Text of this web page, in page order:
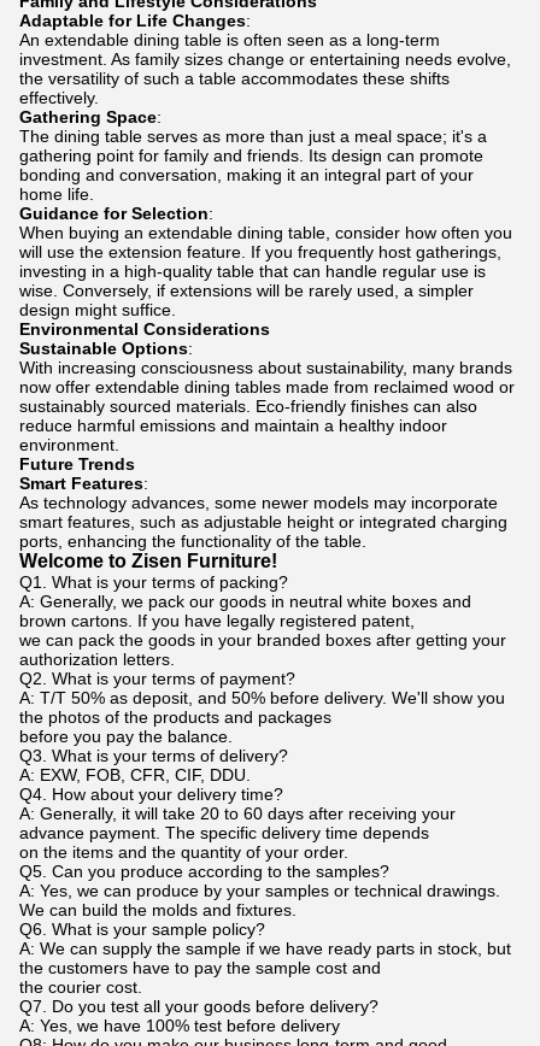
Adaptable for Life Changes:
An extendable dining table is often seen as a long-term
investment. As family sizes change or entertaining needs evolve,
the versatility of such a table accommodates these shifts
effectively.
Gathering Space:
The dining table serves as more than just a meal space; it's a
gathering point for family and friends. Its design can promote
bonding and conversation, making it an integral part of your
home life.
Guidance for Selection:
When buying an extendable dining table, consider how often you
will use the extension feature. If you frequently host gatherings,
investing in a high-quality table that can handle regular use is
wise. Conversely, if extensions will be rarely used, a simpler
design might suffice.
Environmental Considerations
Sustainable Options:
With increasing consciousness about sustainability, many brands
now offer extendable dining tables made from reclaimed wood or
sustainably sourced materials. Eco-friendly finishes can also
reduce harmful emissions and maintain a healthy indoor
environment.
Future Trends
Smart Features:
As technology advances, some newer models may incorporate
smart features, such as adjustable height or integrated charging
ports, enhancing the functionality of the table.
Welcome to Zisen Furniture!
Q1. What is your terms of packing?
A: Generally, we pack our goods in neutral white boxes and
brown cartons. If you have legally registered patent,
we can pack the goods in your branded boxes after getting your
authorization letters.
Q2. What is your terms of payment?
A: T/T 50% as deposit, and 50% before delivery. We'll show you
the photos of the products and packages
before you pay the balance.
Q3. What is your terms of delivery?
A: EXW, FOB, CFR, CIF, DDU.
Q4. How about your delivery time?
A: Generally, it will take 20 to 60 days after receiving your
advance payment. The specific delivery time depends
on the items and the quantity of your order.
Q5. Can you produce according to the samples?
A: Yes, we can produce by your samples or technical drawings.
We can build the molds and fixtures.
Q6. What is your sample policy?
A: We can supply the sample if we have ready parts in stock, but
the customers have to pay the sample cost and
the courier cost.
Q7. Do you test all your goods before delivery?
A: Yes, we have 100% test before delivery